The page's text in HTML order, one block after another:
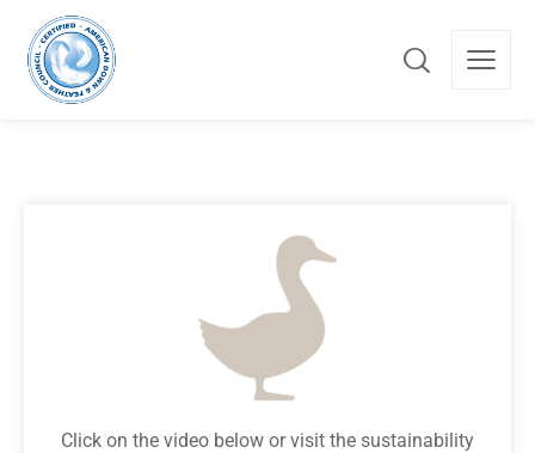
Click on the video below or visit the sustainability